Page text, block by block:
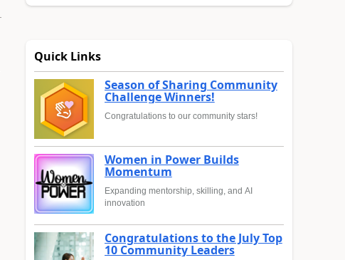
Quick Links
Season of Sharing Community
Challenge Winners!
Congratulations to our community stars!
Women in Power Builds
Momentum
Expanding mentorship, skilling, and AI
innovation
Congratulations to the July Top
10 Community Leaders